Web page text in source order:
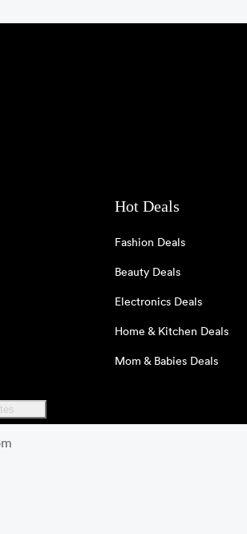
Hot Deals
Fashion Deals
Beauty Deals
Electronics Deals
Home & Kitchen Deals
Mom & Babies Deals